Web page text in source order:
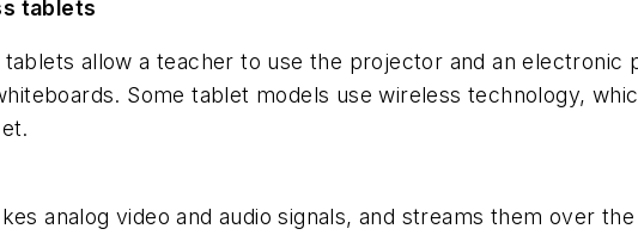
tablets
allow a teacher to use the projector and an electronic
Some tablet models use wireless technology,
analog video and audio signals, and streams them over